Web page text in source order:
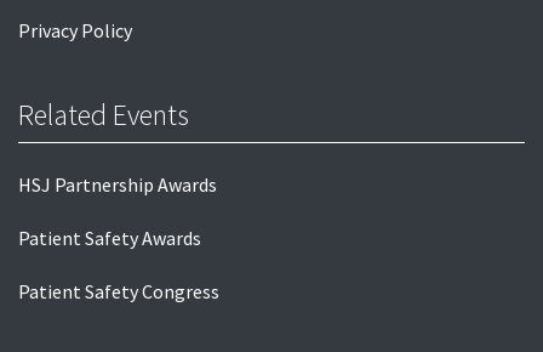
Privacy Policy
Related Events
HSJ Partnership Awards
Patient Safety Awards
Patient Safety Congress